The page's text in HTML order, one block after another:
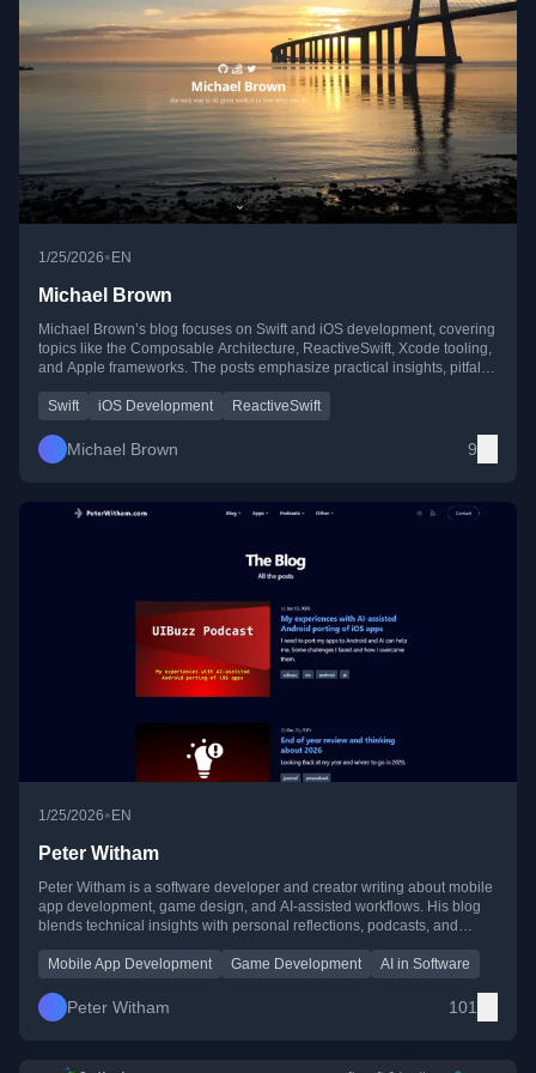
1/25/2026• EN
Michael Brown
Michael Brown’s blog focuses on Swift and iOS development, covering
topics like the Composable Architecture, ReactiveSwift, Xcode tooling,
and Apple frameworks. The posts emphasize practical insights, pitfalls,
Swift
iOS Development ReactiveSwift
Michael Brown 9
1/25/2026• EN
Peter Witham
Peter Witham is a software developer and creator writing about mobile
app development, game design, and AI-assisted workflows. His blog
blends technical insights with personal reflections, podcasts, and
Mobile App Development
Game Development AI in Software
Peter Witham 101